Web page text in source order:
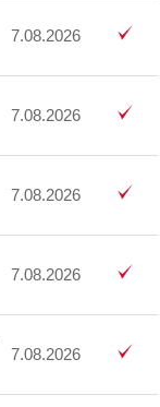
7.08.2026
7.08.2026
7.08.2026
7.08.2026
7.08.2026